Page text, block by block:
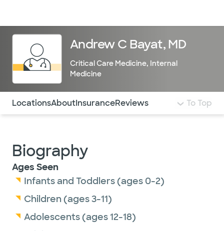
Andrew C Bayat, MD
Critical Care Medicine, Internal
Medicine
Use this navigation to quickly jump to different
LocationsAboutInsuranceReviews To Top
Biography
Ages Seen
Infants and Toddlers (ages 0-2)
Children (ages 3-11)
Adolescents (ages 12-18)